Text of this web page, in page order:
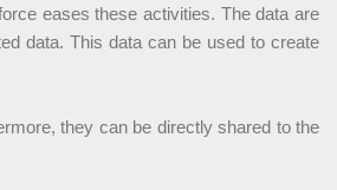
eases these activities. The data are
data. This data can be used to create
they can be directly shared to the